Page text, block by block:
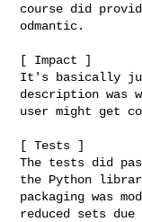
course did
odmantic.
[ Impact ]
It's basically
description was
user might get
[ Tests ]
The tests did
the Python
packaging was
reduced sets due